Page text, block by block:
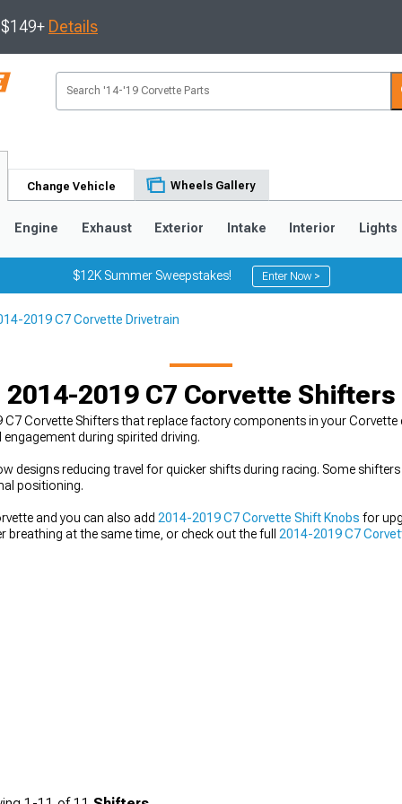
Details
Change Vehicle Wheels Gallery
Engine Exhaust Exterior Intake Interior Lights
$12K Summer Sweepstakes! Enter Now >
2019 C7 Corvette Drivetrain
2014-2019 C7 Corvette Shifters
Corvette Shifters that replace factory components in your
during spirited driving.
designs reducing travel for quicker shifts during racing. Some
positioning.
and you can also add 2014-2019 C7 Corvette Shift Knobs for
breathing at the same time, or check out the full 2014-2019 C7